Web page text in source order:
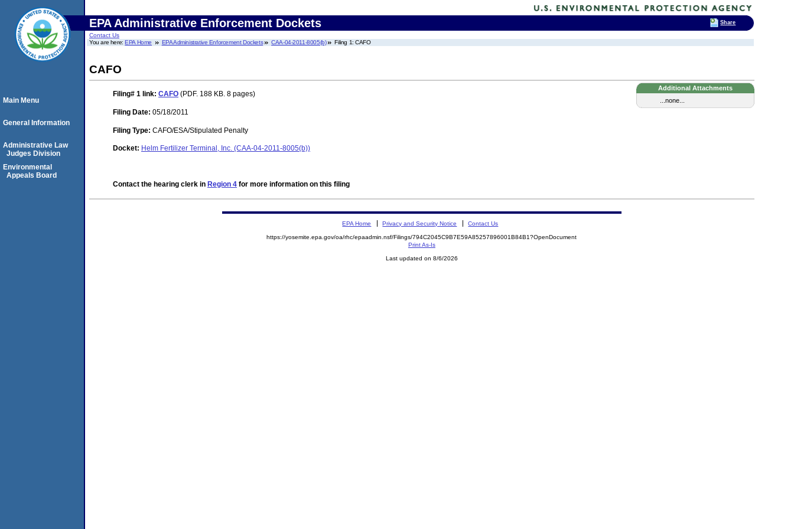
EPA Administrative Enforcement Dockets
Contact Us
You are here:EPA Home EPA Administrative Enforcement Dockets CAA-04-2011-8005(b) Filing 1: CAFO
CAFO
Additional Attachments
...none...
Filing# 1 link: CAFO (PDF. 188 KB. 8 pages)
Filing Date: 05/18/2011
Filing Type: CAFO/ESA/Stipulated Penalty
Docket: Helm Fertilizer Terminal, Inc. (CAA-04-2011-8005(b))
Contact the hearing clerk in Region 4 for more information on this filing
Main Menu
General Information
Administrative Law
Judges Division
Environmental
Appeals Board
EPA Home Privacy and Security Notice Contact Us
https://yosemite.epa.gov/oa/rhc/epaadmin.nsf/Filings/794C2045C9B7E59A85257896001B84B1?OpenDocument
Print As-Is
Last updated on 8/6/2026
Share